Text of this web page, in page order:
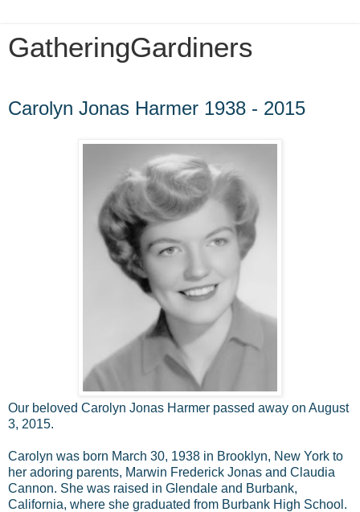
GatheringGardiners
Carolyn Jonas Harmer 1938 - 2015
Our beloved Carolyn Jonas Harmer passed away on August
3, 2015.
Carolyn was born March 30, 1938 in Brooklyn, New York to
her adoring parents, Marwin Frederick Jonas and Claudia
Cannon. She was raised in Glendale and Burbank,
California, where she graduated from Burbank High School.